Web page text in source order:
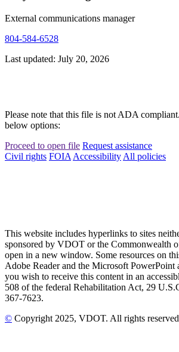
External communications manager
804-584-6528
Last updated: July 20, 2026
Please note that this file is not ADA
below options:
Proceed to open file Request assistance
Civil rights FOIA Accessibility All policies
This website includes hyperlinks to sites
sponsored by VDOT or the Commonwealth
open in a new window. Some resources on
Adobe Reader and the Microsoft
you wish to receive this content in an
508 of the federal Rehabilitation Act, 29
367-7623.
© Copyright 2025, VDOT. All rights reserved